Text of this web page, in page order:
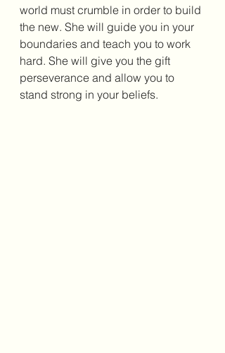
world must crumble in order to build
the new. She will guide you in your
boundaries and teach you to work
hard. She will give you the gift
perseverance and allow you to
stand strong in your beliefs.